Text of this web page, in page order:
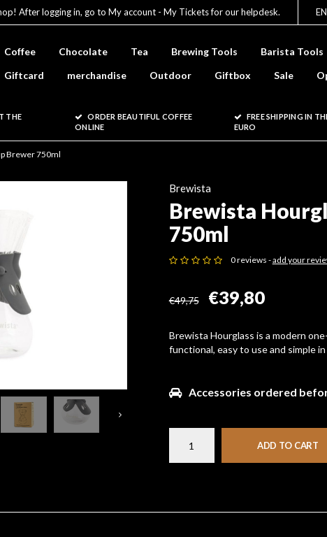
After logging in, go to My account - My Tickets for our helpdesk. EN
Coffee Chocolate Tea Brewing Tools Barista Tools
Giftcard
merchandise Outdoor Giftbox Sale
THE
ORDER BEAUTIFUL COFFEE
ONLINE
FREE SHIPPING IN
EURO
Brewer 750ml
Brewista
Brewista
750ml
0 reviews -add your
€49,75 €39,80
Brewista Hourglass is a modern
functional, easy to use and simple
Accessories ordered
ADD TO CART